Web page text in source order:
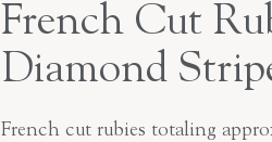
French Cut
Diamond
French cut rubies totaling